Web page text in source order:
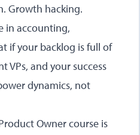
Growth hacking.
in accounting,
if your backlog is full of
VPs, and your success
dynamics, not
Owner course is